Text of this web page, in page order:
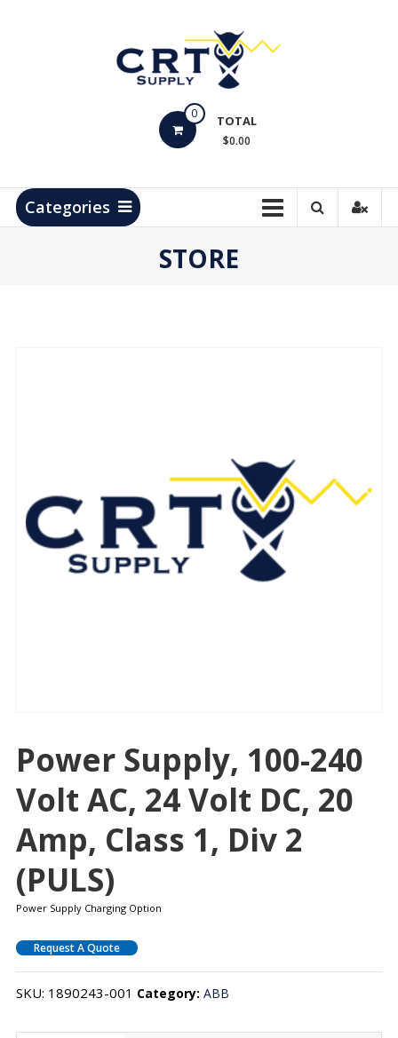
Products
0 TOTAL
$0.00
Categories
STORE
Power Supply, 100-240
Volt AC, 24 Volt DC, 20
Amp, Class 1, Div 2
(PULS)
Power Supply Charging Option
Request A Quote
SKU: 1890243-001 Category: ABB